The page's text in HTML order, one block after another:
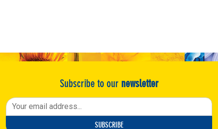
Subscribe to our newsletter
SUBSCRIBE